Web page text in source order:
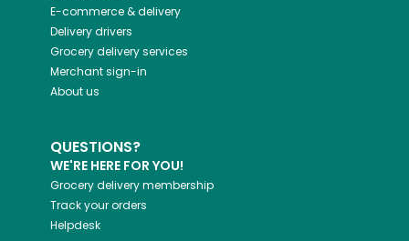
E-commerce & delivery
Delivery drivers
Grocery delivery services
Merchant sign-in
About us
QUESTIONS?
WE'RE HERE FOR YOU!
Grocery delivery membership
Track your orders
Helpdesk